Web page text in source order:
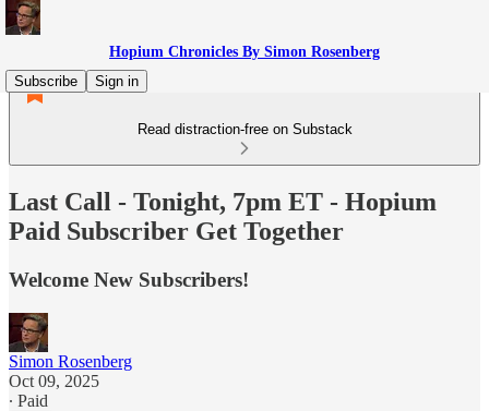
Hopium Chronicles By Simon Rosenberg
Subscribe
Sign in
Read distraction-free on Substack
Last Call - Tonight, 7pm ET - Hopium
Paid Subscriber Get Together
Welcome New Subscribers!
Simon Rosenberg
Oct 09, 2025
∙ Paid